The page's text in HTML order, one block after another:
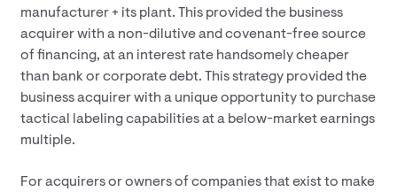
manufacturer + its plant. This provided the business
acquirer with a non-dilutive and covenant-free source
of financing, at an interest rate handsomely cheaper
than bank or corporate debt. This strategy provided the
business acquirer with a unique opportunity to purchase
tactical labeling capabilities at a below-market earnings
multiple.
For acquirers or owners of companies that exist to make